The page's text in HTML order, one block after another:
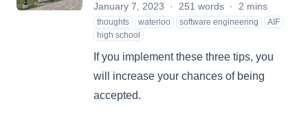
January 7, 2023 · 251 words · 2 mins
thoughts waterloo software engineering
AIF
high school
If you implement these three tips, you
will increase your chances of being
accepted.